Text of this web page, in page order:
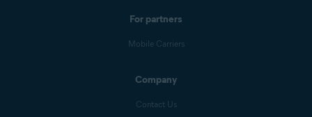
For partners
Mobile Carriers
Company
Contact Us